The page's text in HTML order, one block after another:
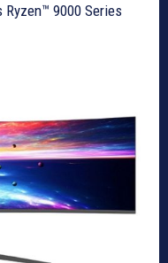
9000 Series